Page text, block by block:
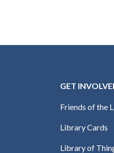
GET
Friends of the
Library Cards
Library of